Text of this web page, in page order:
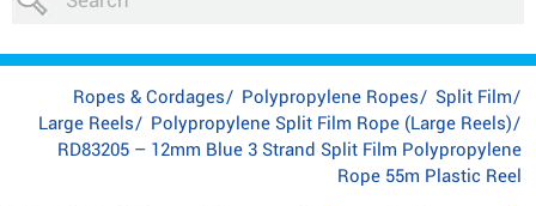
Ropes & Cordages/ Polypropylene Ropes/ Split Film/
Large Reels/ Polypropylene Split Film Rope (Large Reels)/
RD83205 – 12mm Blue 3 Strand Split Film Polypropylene
Rope 55m Plastic Reel